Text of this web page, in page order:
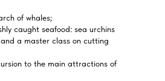
of whales;
caught seafood: sea urchins
a master class on cutting
to the main attractions of